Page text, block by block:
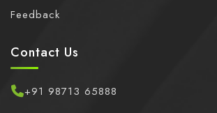
Feedback
Contact Us
+91 98713 65888